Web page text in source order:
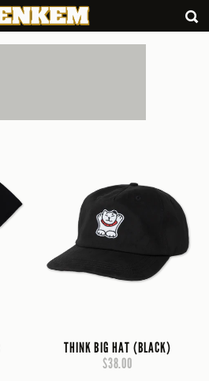
THINK BIG HAT (BLACK)
$38.00